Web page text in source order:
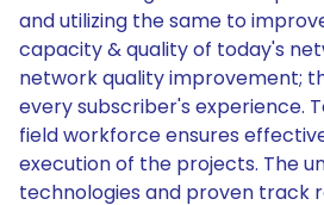
and utilizing the same to
capacity & quality of today's
network quality improvement;
every subscriber's experience.
field workforce ensures
execution of the projects. The
technologies and proven track